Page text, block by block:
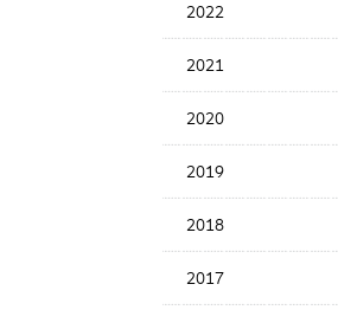
2022
2021
2020
2019
2018
2017